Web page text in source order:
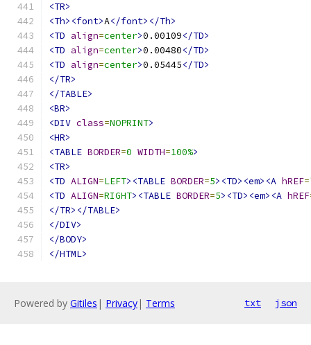
<TR>
<Th><font>A</font></Th>
<TD align=center>0.00109</TD>
<TD align=center>0.00480</TD>
<TD align=center>0.05445</TD>
</TR>
</TABLE>
<BR>
<DIV class=NOPRINT>
<HR>
<TABLE BORDER=0 WIDTH=100%>
<TR>
<TD ALIGN=LEFT><TABLE BORDER=5><TD><em><A hREF=
<TD ALIGN=RIGHT><TABLE BORDER=5><TD><em><A hREF
</TR></TABLE>
</DIV>
</BODY>
</HTML>
Powered by Gitiles | Privacy| Terms txt json